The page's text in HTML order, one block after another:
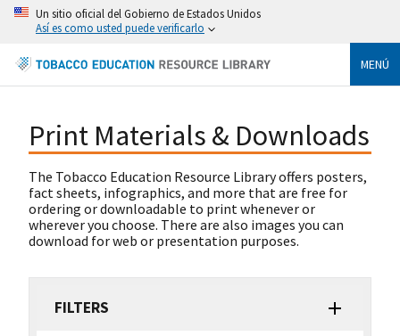
Un sitio oficial del Gobierno de Estados Unidos
Así es como usted puede verificarlo
MENÚ
Print Materials & Downloads
The Tobacco Education Resource Library offers posters,
fact sheets, infographics, and more that are free for
ordering or downloadable to print whenever or
wherever you choose. There are also images you can
download for web or presentation purposes.
FILTERS